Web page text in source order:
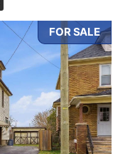
FOR SALE